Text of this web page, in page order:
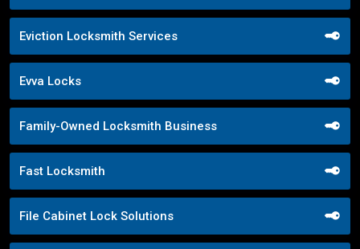
Eviction Locksmith Services
Evva Locks
Family-Owned Locksmith Business
Fast Locksmith
File Cabinet Lock Solutions